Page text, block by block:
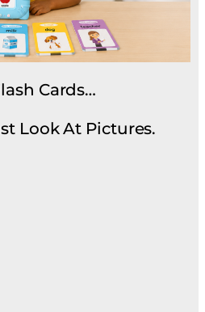
Cards…
Look At Pictures.